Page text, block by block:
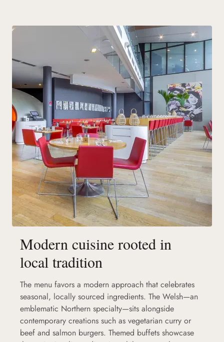
Modern cuisine rooted in
local tradition
The menu favors a modern approach that celebrates
seasonal, locally sourced ingredients. The Welsh—an
emblematic Northern specialty—sits alongside
contemporary creations such as vegetarian curry or
beef and salmon burgers. Themed buffets showcase